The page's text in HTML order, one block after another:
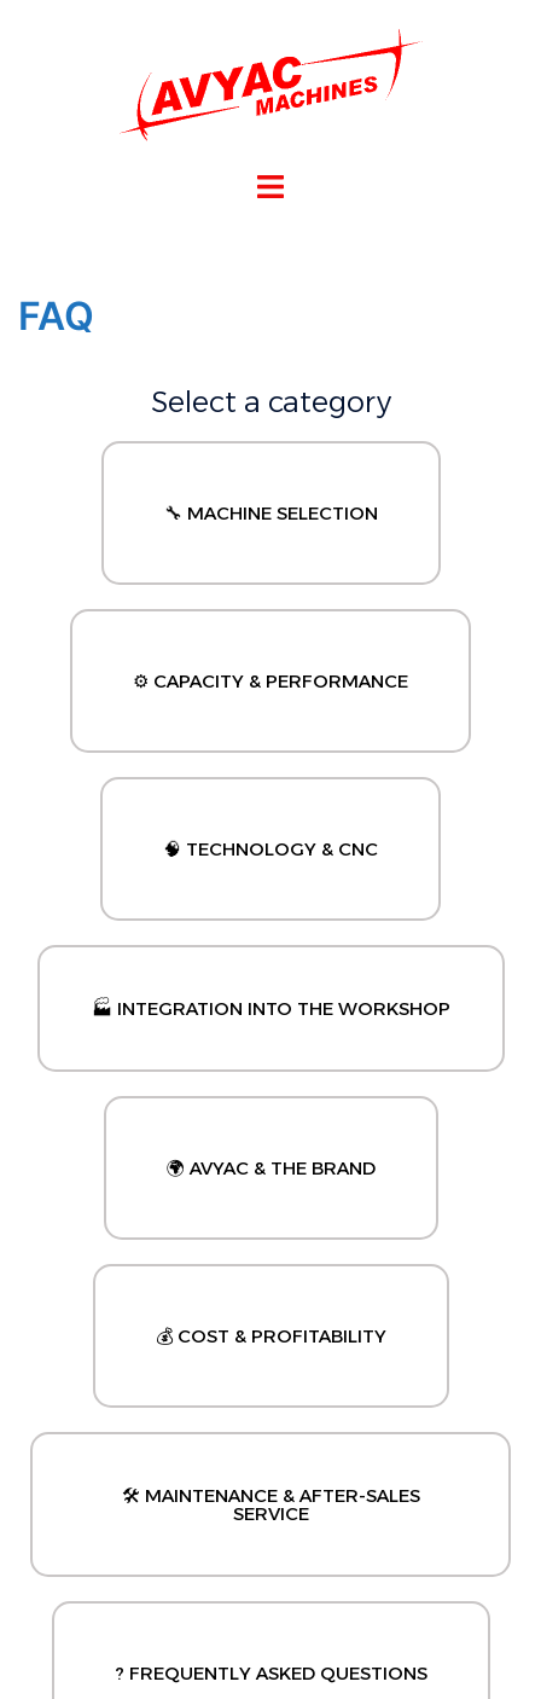
FAQ
Select a category
🔧 MACHINE SELECTION
⚙️ CAPACITY & PERFORMANCE
🧠 TECHNOLOGY & CNC
🏭 INTEGRATION INTO THE WORKSHOP
🌍 AVYAC & THE BRAND
💰 COST & PROFITABILITY
🛠️ MAINTENANCE & AFTER-SALES
SERVICE
? FREQUENTLY ASKED QUESTIONS